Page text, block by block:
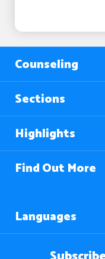
Counseling
Sections
Highlights
Find Out More
Languages